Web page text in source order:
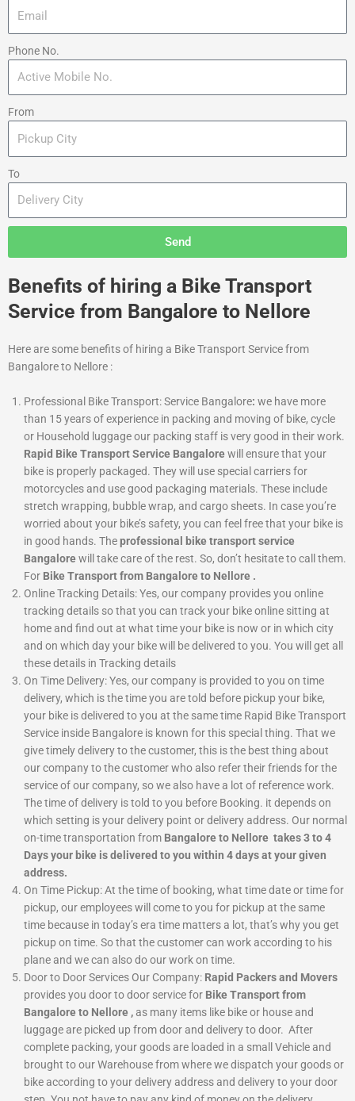
Phone No.
From
To
Send
Benefits of hiring a Bike Transport
Service from Bangalore to Nellore
Here are some benefits of hiring a Bike Transport Service from
Bangalore to Nellore :
Professional Bike Transport: Service Bangalore: we have more
than 15 years of experience in packing and moving of bike, cycle
or Household luggage our packing staff is very good in their work.
Rapid Bike Transport Service Bangalorewill ensure that your
bike is properly packaged. They will use special carriers for
motorcycles and use good packaging materials. These include
stretch wrapping, bubble wrap, and cargo sheets. In case you’re
worried about your bike’s safety, you can feel free that your bike is
in good hands. Theprofessional bike transport service
Bangalorewill take care of the rest. So, don’t hesitate to call them.
For Bike Transport from Bangalore to Nellore .
Online Tracking Details: Yes, our company provides you online
tracking details so that you can track your bike online sitting at
home and find out at what time your bike is now or in which city
and on which day your bike will be delivered to you. You will get all
these details in Tracking details
On Time Delivery:Yes, our company is provided to you on time
delivery, which is the time you are told before pickup your bike,
your bike is delivered to you at the same time Rapid Bike Transport
Service inside Bangalore is known for this special thing. That we
give timely delivery to the customer, this is the best thing about
our company to the customer who also refer their friends for the
service of our company, so we also have a lot of reference work.
The time of delivery is told to you before Booking. it depends on
which setting is your delivery point or delivery address. Our normal
on-time transportation from Bangalore to Nellore takes 3 to 4
Days your bike is delivered to you within 4 days at your given
address.
On Time Pickup:At the time of booking, what time date or time for
pickup, our employees will come to you for pickup at the same
time because in today’s era time matters a lot, that’s why you get
pickup on time. So that the customer can work according to his
plane and we can also do our work on time.
Door to Door Services Our Company: Rapid Packers and Movers
provides you door to door service for Bike Transport from
Bangalore to Nellore ,as many items like bike or house and
luggage are picked up from door and delivery to door. After
complete packing, your goods are loaded in a small Vehicle and
brought to our Warehouse from where we dispatch your goods or
bike according to your delivery address and delivery to your door